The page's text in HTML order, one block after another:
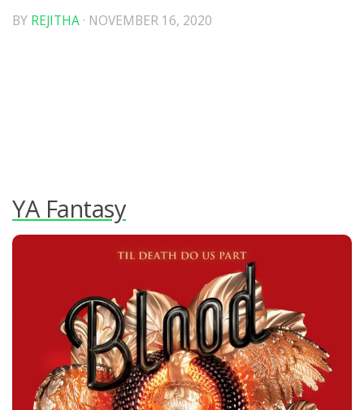
BY REJITHA · NOVEMBER 16, 2020
YA Fantasy